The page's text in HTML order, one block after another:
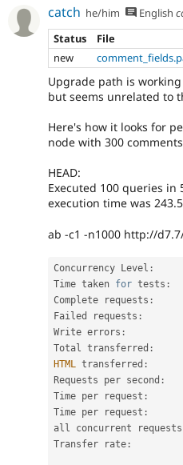
catch he/him English
Status
File
new
Upgrade path is
but seems unrelated to
Here's how it looks for
node with 300
HEAD:
Executed 100 queries in
execution time was
ab -c1 -n1000 http://
Concurrency Level :
Time taken for tests :
Complete requests :
Failed requests :
Write errors :
Total transferred :
HTML
transferred :
Requests per second :
Time per request :
Time per request :
all concurrent requests
Transfer rate :